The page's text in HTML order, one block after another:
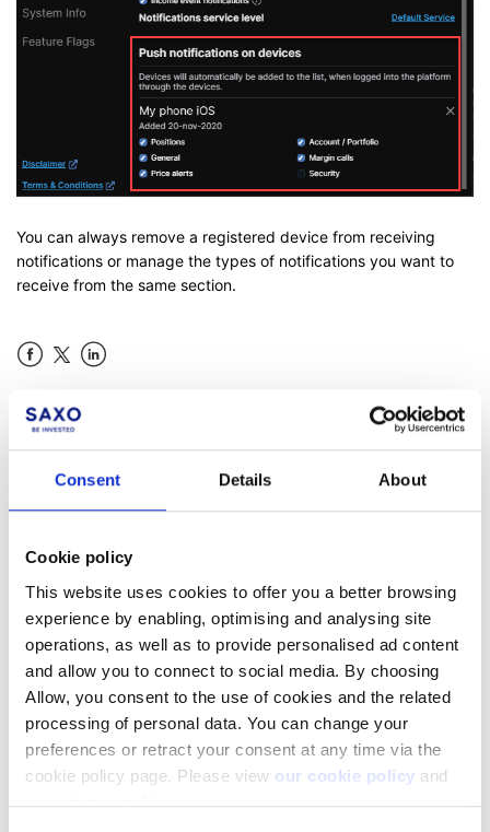
Consent Details About
Cookie policy
This website uses cookies to offer you a better browsing
experience by enabling, optimising and analysing site
operations, as well as to provide personalised ad content
and allow you to connect to social media. By choosing
Allow, you consent to the use of cookies and the related
processing of personal data. You can change your
preferences or retract your consent at any time via the
cookie policy page. Please view our cookie policy and
our privacy policy.
You can always remove a registered device from receiving
notifications or manage the types of notifications you want to
receive from the same section.
Not a client yet?
Learn more about our investing platforms,
products, and leading priceshere.